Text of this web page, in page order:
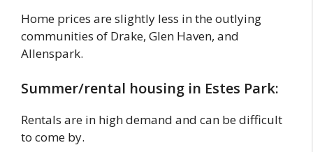
Home prices are slightly less in the outlying
communities of Drake, Glen Haven, and
Allenspark.
Summer/rental housing in Estes Park:
Rentals are in high demand and can be difficult
to come by.